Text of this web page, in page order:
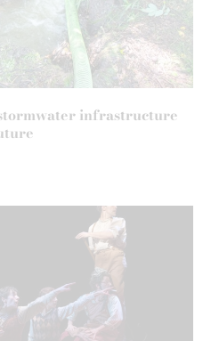
infrastructure